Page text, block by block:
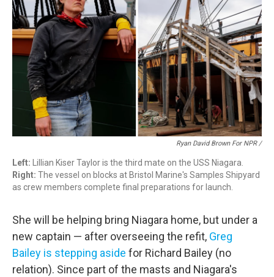
Ryan David Brown For NPR /
Left: Lillian Kiser Taylor is the third mate on the USS Niagara.
Right: The vessel on blocks at Bristol Marine's Samples Shipyard
as crew members complete final preparations for launch.
She will be helping bring Niagara home, but under a
new captain — after overseeing the refit, Greg
Bailey is stepping aside for Richard Bailey (no
relation). Since part of the masts and Niagara's